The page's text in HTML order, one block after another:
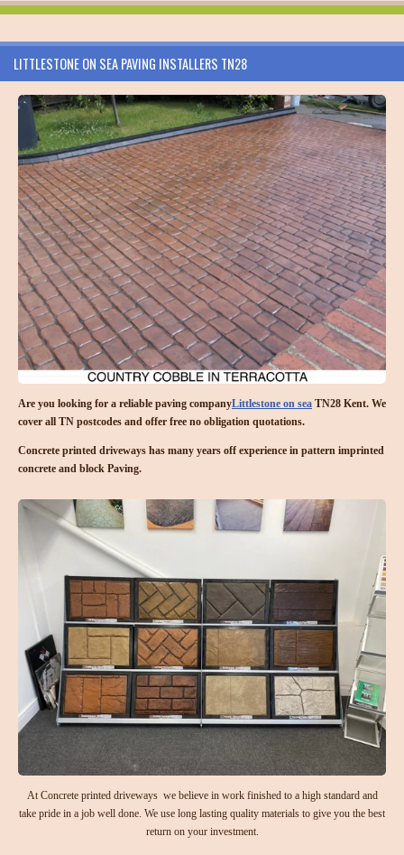
LITTLESTONE ON SEA PAVING INSTALLERS TN28
Are you looking for a reliable paving companyLittlestone on sea TN28 Kent. We
cover all TN postcodes and offer free no obligation quotations.
Concrete printed driveways has many years off experience in pattern imprinted
concrete and block Paving.
At Concrete printed driveways we believe in work finished to a high standard and
take pride in a job well done. We use long lasting quality materials to give you the best
return on your investment.